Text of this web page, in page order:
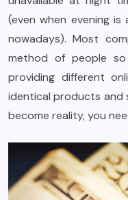
(even when evening
nowadays). Most
method of people
providing different
identical products and
become reality, you